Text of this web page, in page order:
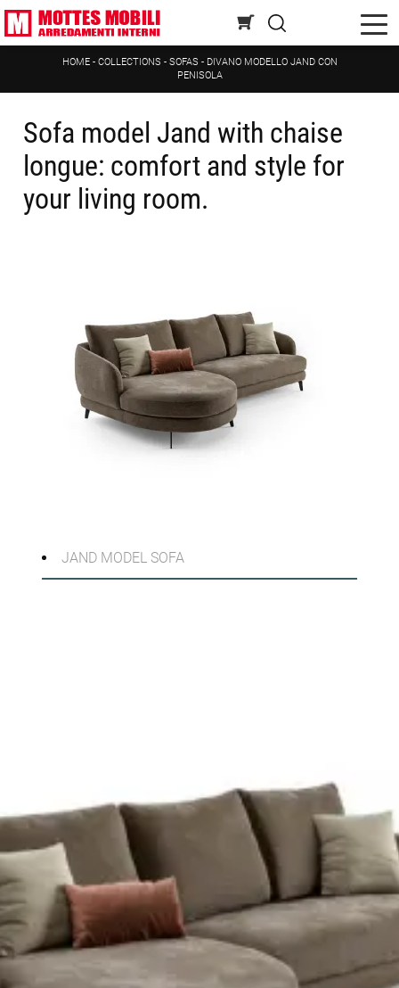
HOME- COLLECTIONS - SOFAS - DIVANO MODELLO JAND CON
PENISOLA
Sofa model Jand with chaise
longue: comfort and style for
your living room.
JAND MODEL SOFA